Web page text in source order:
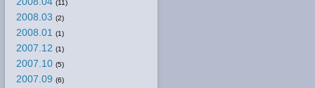
(11)
2008.03 (2)
2008.01 (1)
2007.12 (1)
2007.10 (5)
2007.09 (6)